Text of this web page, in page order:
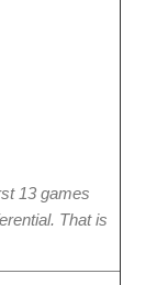
13 games
That is